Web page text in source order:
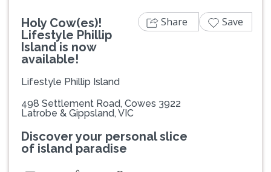
Holy Cow(es)!
Lifestyle Phillip
Island is now
available!
Lifestyle Phillip Island
498 Settlement Road, Cowes 3922
Latrobe & Gippsland, VIC
Discover your personal slice
of island paradise
Share Save